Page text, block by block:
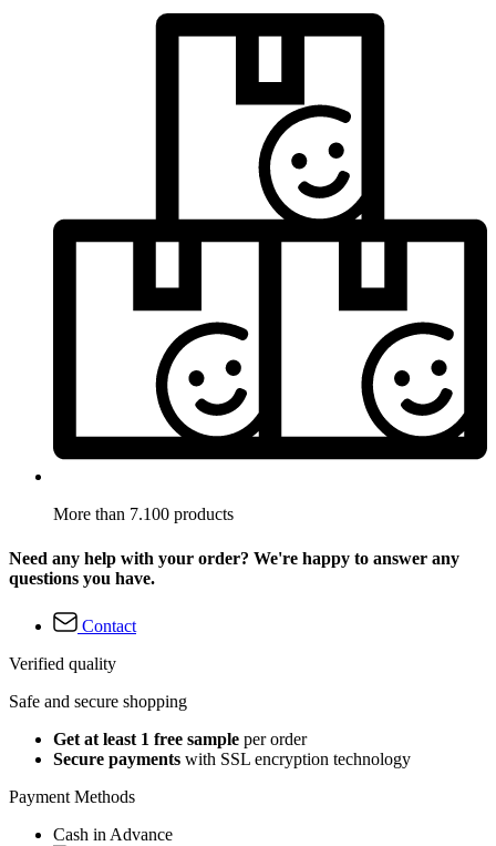
More than 7.100 products
Need any help with your order? We're happy to answer any
questions you have.
Contact
Verified quality
Safe and secure shopping
Get at least 1 free sample per order
Secure payments with SSL encryption technology
Payment Methods
Cash in Advance